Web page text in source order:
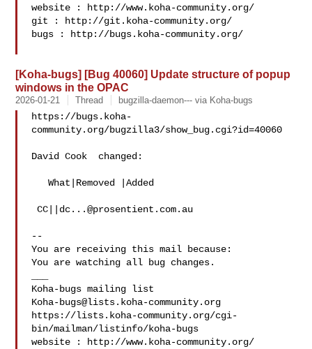
website : http://www.koha-community.org/
git : http://git.koha-community.org/
bugs : http://bugs.koha-community.org/
[Koha-bugs] [Bug 40060] Update structure of popup
windows in the OPAC
2026-01-21 Thread bugzilla-daemon--- via Koha-bugs
https://bugs.koha-
community.org/bugzilla3/show_bug.cgi?id=40060
David Cook  changed:
   What|Removed |Added
CC|| dc...@prosentient.com.au
--
You are receiving this mail because:
You are watching all bug changes.
Koha-bugs@lists.koha-community.org
https://lists.koha-community.org/cgi-
bin/mailman/listinfo/koha-bugs
website : http://www.koha-community.org/